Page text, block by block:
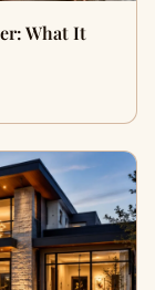
What It